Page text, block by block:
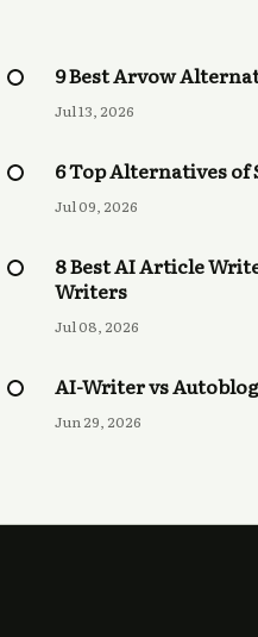
9 Best Arvow
Jul 13, 2026
6 Top Alternatives of
Jul 09, 2026
8 Best AI Article
Writers
Jul 08, 2026
AI-Writer vs
Jun 29, 2026